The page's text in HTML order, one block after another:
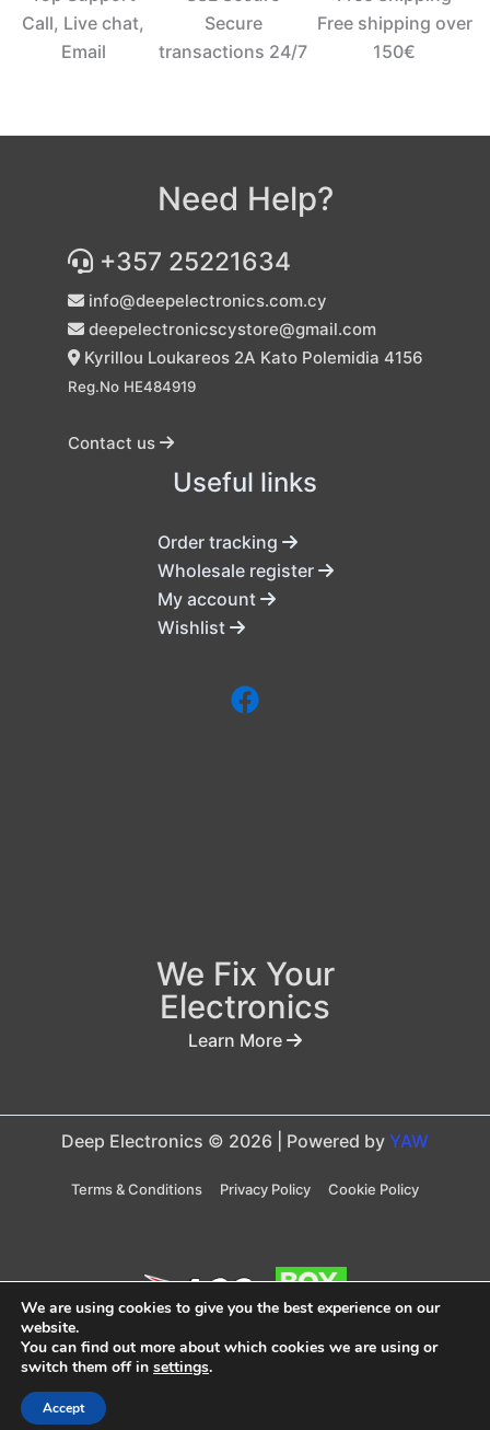
Call, Live chat,
Email
Secure
transactions 24/7
Free shipping over
150€‎
Need Help?
+357 25221634
info@deepelectronics.com.cy
deepelectronicscystore@gmail.com
Kyrillou Loukareos 2A Kato Polemidia 4156
Reg.No HE484919
Contact us
Useful links
Order tracking
Wholesale register
My account
Wishlist
We Fix Your
Electronics
Learn More
Deep Electronics © 2026 | Powered by YAW
Terms & Conditions Privacy Policy Cookie Policy
Taxes are included in price
We are using cookies to give you the best experience on our
website.
You can find out more about which cookies we are using or
switch them off in settings.
Accept